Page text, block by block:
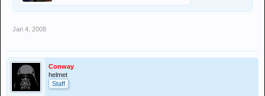
Jan 4, 2008
Conway
helmet
Staff